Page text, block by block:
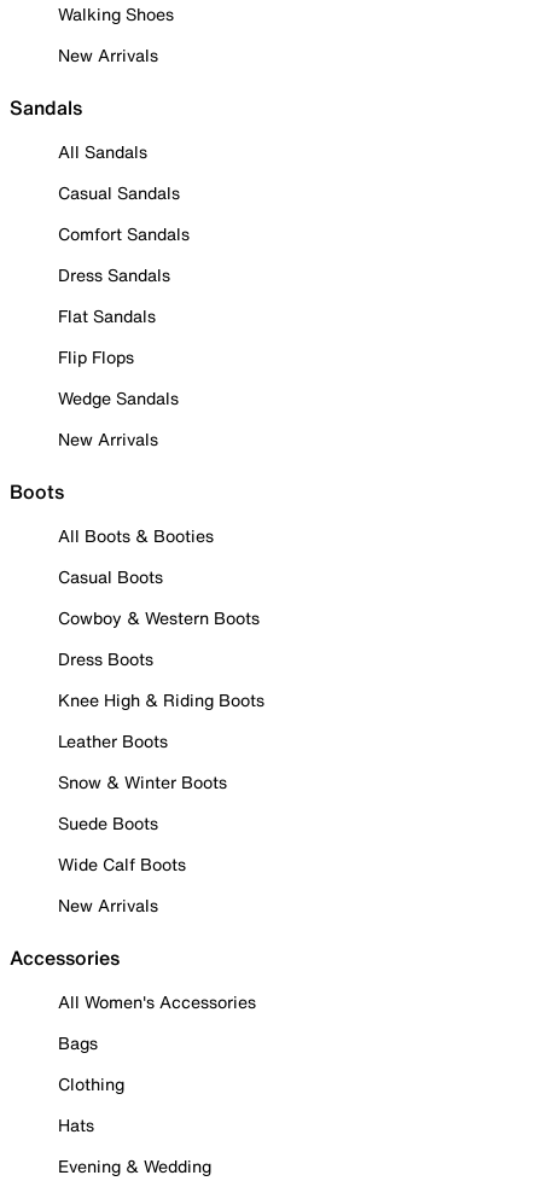
Walking Shoes
New Arrivals
Sandals
All Sandals
Casual Sandals
Comfort Sandals
Dress Sandals
Flat Sandals
Flip Flops
Wedge Sandals
New Arrivals
Boots
All Boots & Booties
Casual Boots
Cowboy & Western Boots
Dress Boots
Knee High & Riding Boots
Leather Boots
Snow & Winter Boots
Suede Boots
Wide Calf Boots
New Arrivals
Accessories
All Women's Accessories
Bags
Clothing
Hats
Evening & Wedding